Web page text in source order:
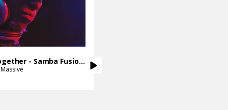
Get It Together - Samba Fusion Mix